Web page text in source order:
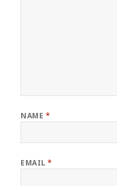
NAME *
EMAIL*